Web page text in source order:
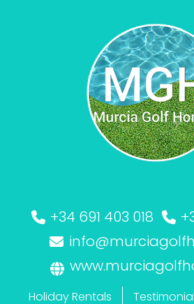
+34 691 403 018
Holiday Rentals